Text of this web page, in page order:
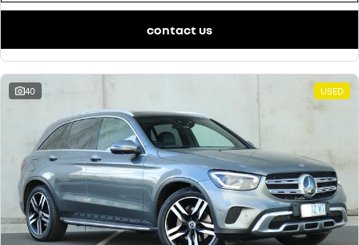
contact us
40 USED